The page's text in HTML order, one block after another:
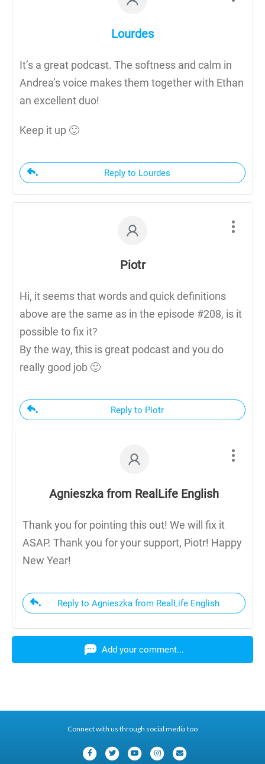
Lourdes
It’s a great podcast. The softness and calm in
Andrea’s voice makes them together with Ethan
an excellent duo!
Keep it up 🙂
Reply to Lourdes
Piotr
Hi, it seems that words and quick definitions
above are the same as in the episode #208, is it
possible to fix it?
By the way, this is great podcast and you do
really good job 🙂
Reply to Piotr
Agnieszka from RealLife English
Thank you for pointing this out! We will fix it
ASAP. Thank you for your support, Piotr! Happy
New Year!
Reply to Agnieszka from RealLife English
Add your comment...
Connect with us through social media too
F
T
Y
I
E